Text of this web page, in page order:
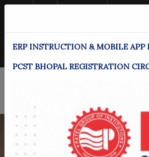
Women Helpline
ERP INSTRUCTION & MOBILE
PCST BHOPAL REGISTRATION